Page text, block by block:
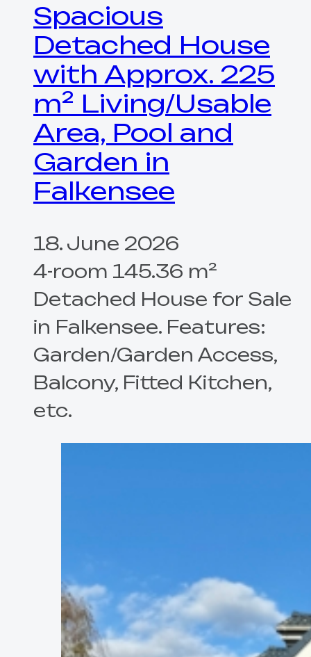
Spacious
Detached House
with Approx. 225
m² Living/Usable
Area, Pool and
Garden in
Falkensee
18. June 2026
4-room 145.36 m²
Detached House for Sale
in Falkensee. Features:
Garden/Garden Access,
Balcony, Fitted Kitchen,
etc.